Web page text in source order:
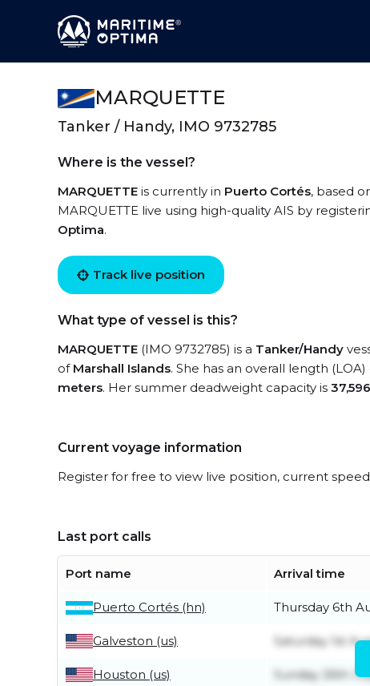
MARQUETTE
Tanker / Handy, IMO 9732785
Where is the vessel?
MARQUETTE is currently in Puerto Cortés, based
MARQUETTE live using high-quality AIS by
Optima.
Track live position
What type of vessel is this?
MARQUETTE (IMO 9732785) is a Tanker/Handy
of Marshall Islands. She has an overall length (LOA)
meters. Her summer deadweight capacity is
Current voyage information
Register for free to view live position, current
Last port calls
Port name Arrival time
Puerto Cortés (hn) Thursday 6th
Galveston (us) Saturday 1st
Houston (us) Sunday 26th